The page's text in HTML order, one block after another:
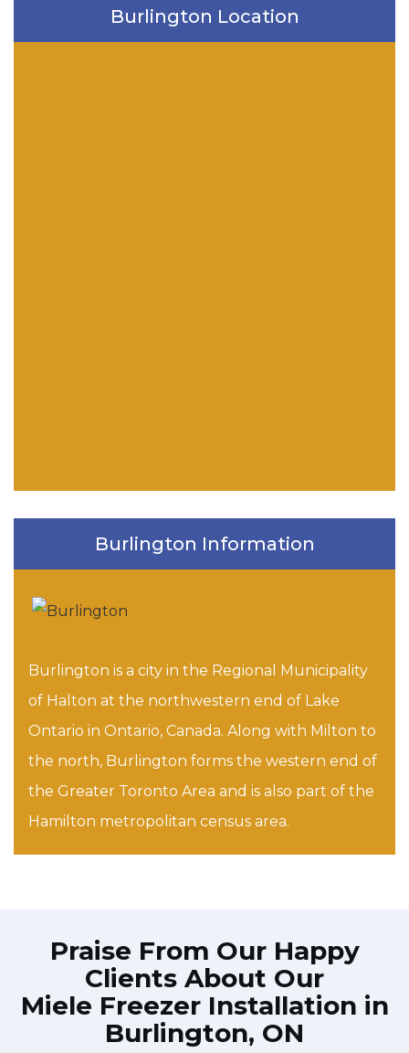
Burlington Location
Burlington Information
Burlington is a city in the Regional Municipality
of Halton at the northwestern end of Lake
Ontario in Ontario, Canada. Along with Milton to
the north, Burlington forms the western end of
the Greater Toronto Area and is also part of the
Hamilton metropolitan census area.
Praise From Our Happy
Clients About Our
Miele Freezer Installation in
Burlington, ON